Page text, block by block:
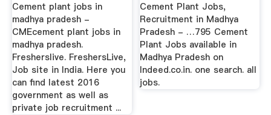
Cement plant jobs in
madhya pradesh -
CMEcement plant jobs in
madhya pradesh.
Fresherslive. FreshersLive,
Job site in India. Here you
can find latest 2016
government as well as
private job recruitment ...
Cement Plant Jobs,
Recruitment in Madhya
Pradesh - …795 Cement
Plant Jobs available in
Madhya Pradesh on
Indeed.co.in. one search. all
jobs.